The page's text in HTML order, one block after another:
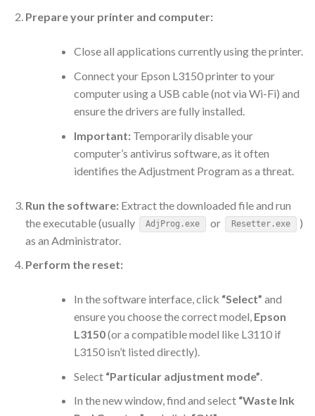
Prepare your printer and computer:
Close all applications currently using the printer.
Connect your Epson L3150 printer to your
computer using a USB cable (not via Wi-Fi) and
ensure the drivers are fully installed.
Important:Temporarily disable your
computer’s antivirus software, as it often
identifies the Adjustment Program as a threat.
Run the software:Extract the downloaded file and run
the executable (usually
AdjProg.exe or Resetter.exe
)
as an Administrator.
Perform the reset:
In the software interface, click “Select” and
ensure you choose the correct model, Epson
L3150(or a compatible model like L3110 if
L3150 isn’t listed directly).
Select “Particular adjustment mode”.
In the new window, find and select “Waste Ink